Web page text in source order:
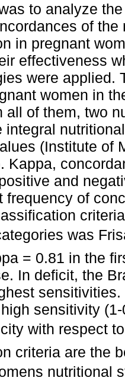
to analyze
of the
in pregnant
effectiveness
were applied.
women in
all of them, two
integral
(Institute of
Kappa,
and
frequency of
was
= 0.81 in the
In deficit, the
sensitivity
with respect
criteria are the